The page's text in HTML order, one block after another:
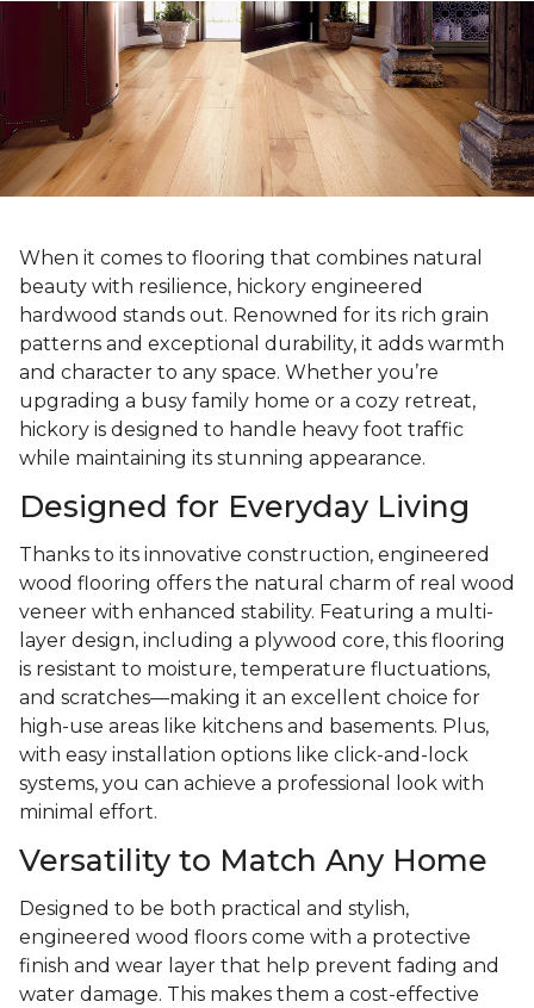
When it comes to flooring that combines natural
beauty with resilience, hickory engineered
hardwood stands out. Renowned for its rich grain
patterns and exceptional durability, it adds warmth
and character to any space. Whether you’re
upgrading a busy family home or a cozy retreat,
hickory is designed to handle heavy foot traffic
while maintaining its stunning appearance.
Designed for Everyday Living
Thanks to its innovative construction, engineered
wood flooring offers the natural charm of real wood
veneer with enhanced stability. Featuring a multi-
layer design, including a plywood core, this flooring
is resistant to moisture, temperature fluctuations,
and scratches—making it an excellent choice for
high-use areas like kitchens and basements. Plus,
with easy installation options like click-and-lock
systems, you can achieve a professional look with
minimal effort.
Versatility to Match Any Home
Designed to be both practical and stylish,
engineered wood floors come with a protective
finish and wear layer that help prevent fading and
water damage. This makes them a cost-effective